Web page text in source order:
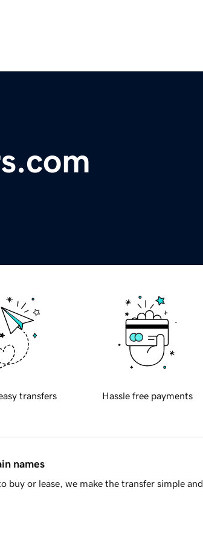
transfers Hassle free payments
names
or lease, we make the transfer simple and